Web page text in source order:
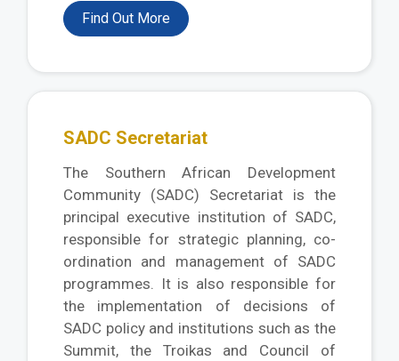
Find Out More
SADC Secretariat
The Southern African Development
Community (SADC) Secretariat is the
principal executive institution of SADC,
responsible for strategic planning, co-
ordination and management of SADC
programmes. It is also responsible for
the implementation of decisions of
SADC policy and institutions such as the
Summit, the Troikas and Council of